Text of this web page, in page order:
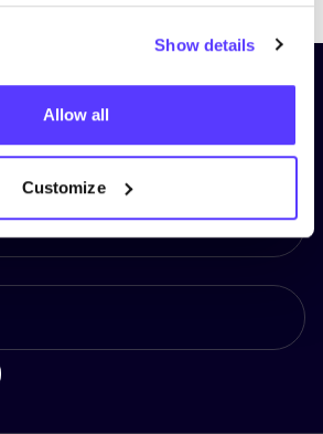
Show details
Allow all
Customize
our newsletter and